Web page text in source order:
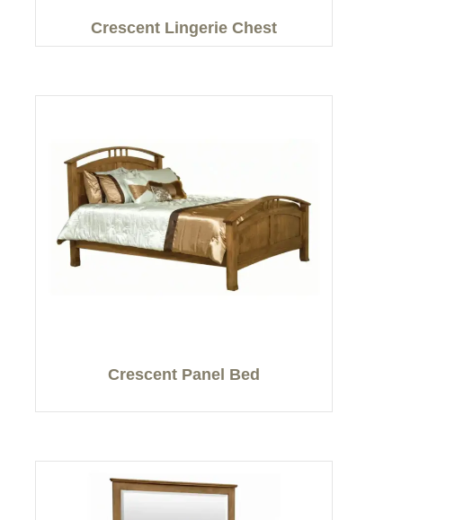
Crescent Lingerie Chest
Crescent Panel Bed